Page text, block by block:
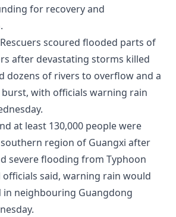
for recovery and
Rescuers scoured flooded parts of
after devastating storms killed
dozens of rivers to overflow and a
with officials warning rain
at least 130,000 people were
region of Guangxi after
severe flooding from Typhoon
officials said, warning rain would
in neighbouring Guangdong